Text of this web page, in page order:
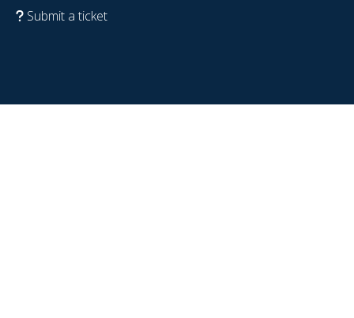
Submit a ticket